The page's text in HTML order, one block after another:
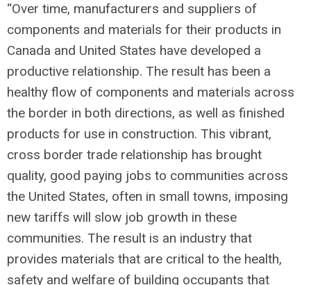
“Over time, manufacturers and suppliers of
components and materials for their products in
Canada and United States have developed a
productive relationship. The result has been a
healthy flow of components and materials across
the border in both directions, as well as finished
products for use in construction. This vibrant,
cross border trade relationship has brought
quality, good paying jobs to communities across
the United States, often in small towns, imposing
new tariffs will slow job growth in these
communities. The result is an industry that
provides materials that are critical to the health,
safety and welfare of building occupants that